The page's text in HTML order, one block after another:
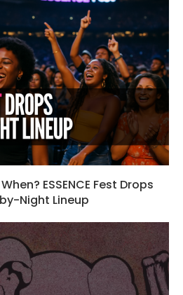
ESSENCE Fest Drops
Night Lineup